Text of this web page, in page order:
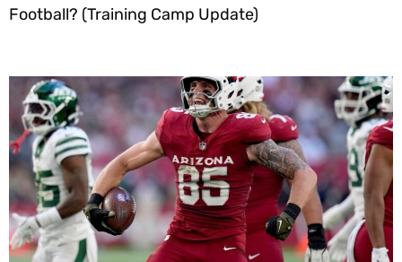
Football? (Training Camp Update)